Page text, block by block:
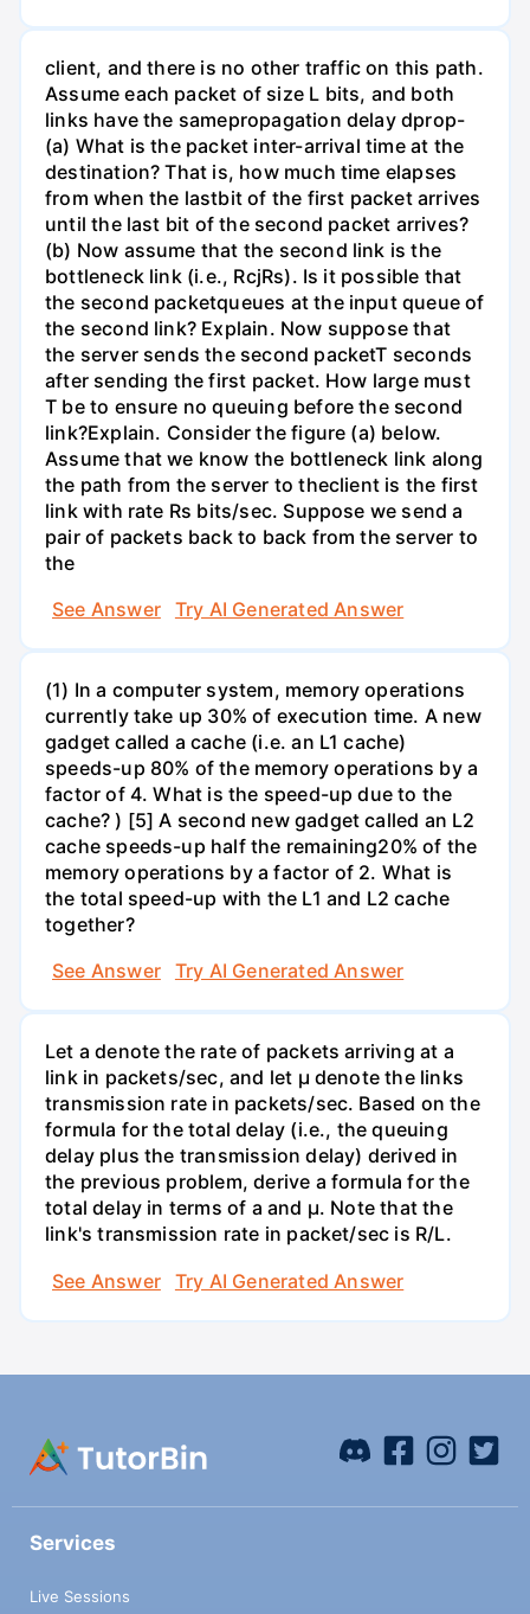
client, and there is no other traffic on this path.
Assume each packet of size L bits, and both
links have the samepropagation delay dprop-
(a) What is the packet inter-arrival time at the
destination? That is, how much time elapses
from when the lastbit of the first packet arrives
until the last bit of the second packet arrives?
(b) Now assume that the second link is the
bottleneck link (i.e., RcjRs). Is it possible that
the second packetqueues at the input queue of
the second link? Explain. Now suppose that
the server sends the second packetT seconds
after sending the first packet. How large must
T be to ensure no queuing before the second
link?Explain. Consider the figure (a) below.
Assume that we know the bottleneck link along
the path from the server to theclient is the first
link with rate Rs bits/sec. Suppose we send a
pair of packets back to back from the server to
the
See Answer
Try AI Generated Answer
(1) In a computer system, memory operations
currently take up 30% of execution time. A new
gadget called a cache (i.e. an L1 cache)
speeds-up 80% of the memory operations by a
factor of 4. What is the speed-up due to the
cache? ) [5] A second new gadget called an L2
cache speeds-up half the remaining20% of the
memory operations by a factor of 2. What is
the total speed-up with the L1 and L2 cache
together?
See Answer
Try AI Generated Answer
Let a denote the rate of packets arriving at a
link in packets/sec, and let µ denote the links
transmission rate in packets/sec. Based on the
formula for the total delay (i.e., the queuing
delay plus the transmission delay) derived in
the previous problem, derive a formula for the
total delay in terms of a and µ. Note that the
link's transmission rate in packet/sec is R/L.
See Answer
Try AI Generated Answer
Services
Live Sessions